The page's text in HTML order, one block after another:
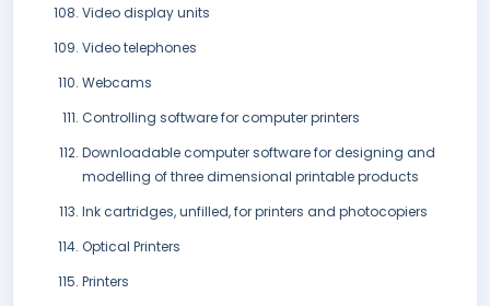
Video display units
Video telephones
Webcams
Controlling software for computer printers
Downloadable computer software for designing and
modelling of three dimensional printable products
Ink cartridges, unfilled, for printers and photocopiers
Optical Printers
Printers